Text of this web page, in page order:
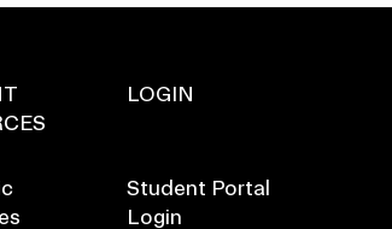
LOGIN
Student Portal
Login